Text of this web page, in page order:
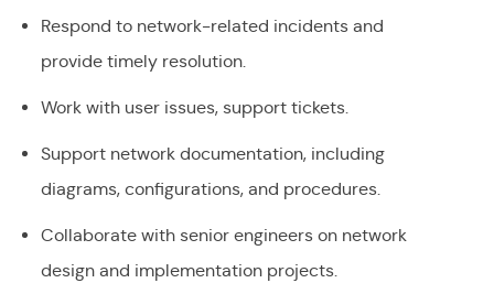
Respond to network-related incidents and
provide timely resolution.
Work with user issues, support tickets.
Support network documentation, including
diagrams, configurations, and procedures.
Collaborate with senior engineers on network
design and implementation projects.